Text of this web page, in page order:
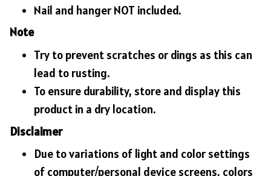
Nail and hanger NOT included.
Note
Try to prevent scratches or dings as this can
lead to rusting.
To ensure durability, store and display this
product in a dry location.
Disclaimer
Due to variations of light and color settings
of computer/personal device screens, colors